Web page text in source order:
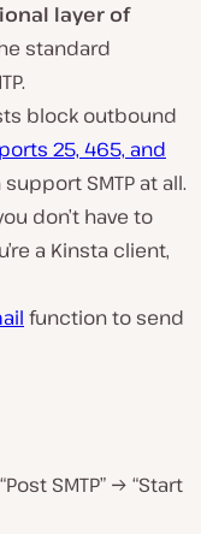
layer of
standard
block outbound
25, 465, and
SMTP at all.
don’t have to
a Kinsta client,
function to send
SMTP” → “Start